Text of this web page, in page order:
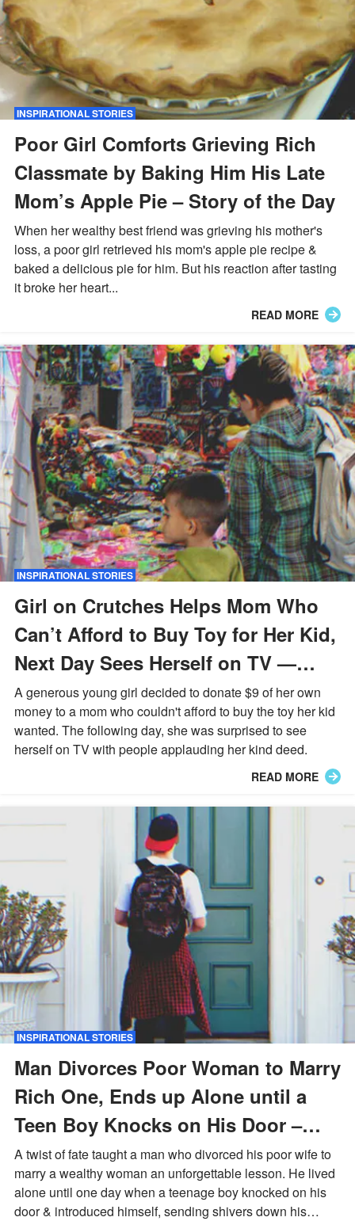
INSPIRATIONAL STORIES
Poor Girl Comforts Grieving Rich
Classmate by Baking Him His Late
Mom’s Apple Pie – Story of the Day
When her wealthy best friend was grieving his mother's
loss, a poor girl retrieved his mom's apple pie recipe &
baked a delicious pie for him. But his reaction after tasting
it broke her heart...
READ MORE
INSPIRATIONAL STORIES
Girl on Crutches Helps Mom Who
Can’t Afford to Buy Toy for Her Kid,
Next Day Sees Herself on TV —
Story of the Day
A generous young girl decided to donate $9 of her own
money to a mom who couldn't afford to buy the toy her kid
wanted. The following day, she was surprised to see
herself on TV with people applauding her kind deed.
READ MORE
INSPIRATIONAL STORIES
Man Divorces Poor Woman to Marry
Rich One, Ends up Alone until a
Teen Boy Knocks on His Door –
Story of the Day
A twist of fate taught a man who divorced his poor wife to
marry a wealthy woman an unforgettable lesson. He lived
alone until one day when a teenage boy knocked on his
door & introduced himself, sending shivers down his